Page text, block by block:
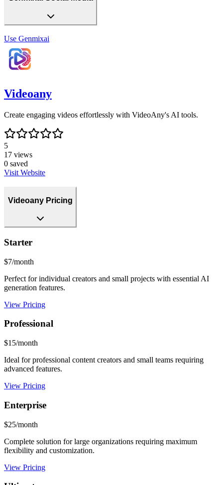
Use Genmixai
Videoany
Create engaging videos effortlessly with VideoAny's AI tools.
5
17 views
0 saved
Visit Website
Videoany Pricing
Starter
$7/month
Perfect for individual creators and small projects with essential AI
generation features.
View Pricing
Professional
$15/month
Ideal for professional content creators and small teams requiring
advanced features.
View Pricing
Enterprise
$25/month
Complete solution for large organizations requiring maximum
flexibility and customization.
View Pricing